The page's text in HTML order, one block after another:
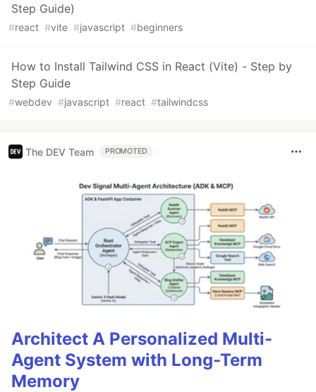
Step Guide)
#react #vite #javascript #beginners
How to Install Tailwind CSS in React (Vite) - Step by
Step Guide
#webdev #javascript #react #tailwindcss
The DEV Team PROMOTED
Architect A Personalized Multi-
Agent System with Long-Term
Memory